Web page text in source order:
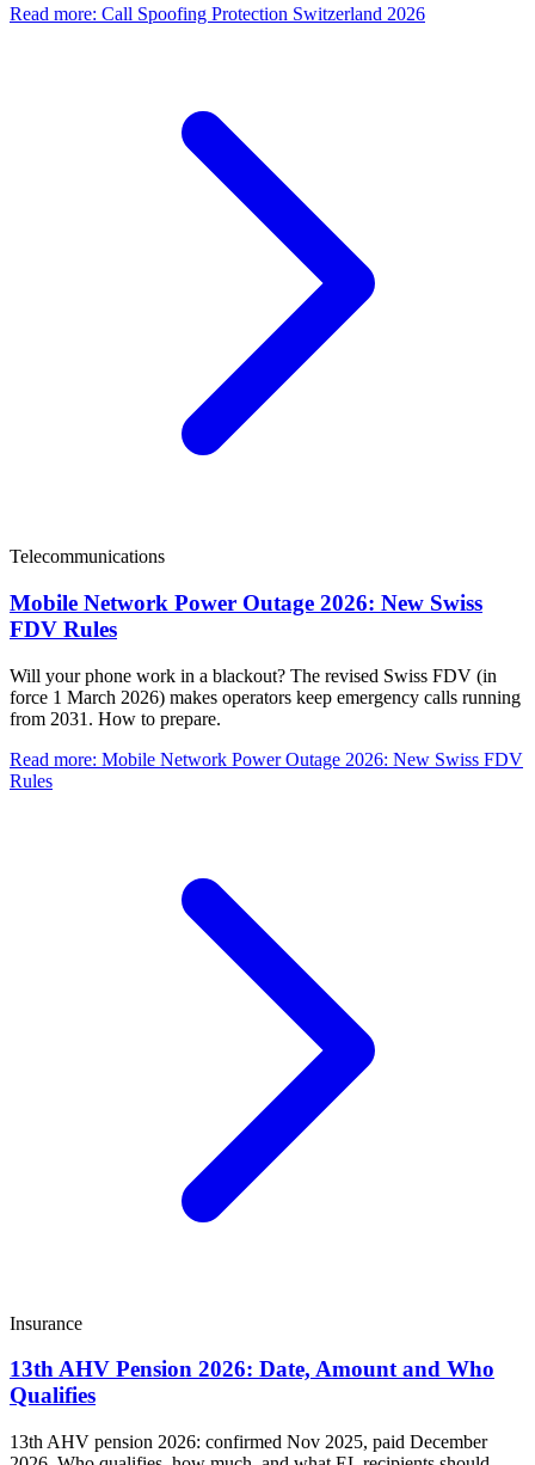
Read more: Call Spoofing Protection Switzerland 2026
Telecommunications
Mobile Network Power Outage 2026: New Swiss
FDV Rules
Will your phone work in a blackout? The revised Swiss FDV (in
force 1 March 2026) makes operators keep emergency calls running
from 2031. How to prepare.
Read more: Mobile Network Power Outage 2026: New Swiss FDV
Rules
Insurance
13th AHV Pension 2026: Date, Amount and Who
Qualifies
13th AHV pension 2026: confirmed Nov 2025, paid December